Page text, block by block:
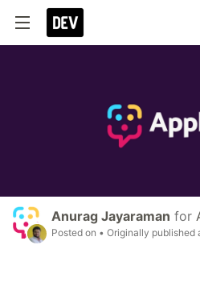
Anurag Jayaraman for
Posted on • Originally published